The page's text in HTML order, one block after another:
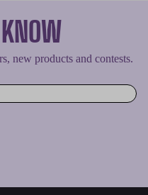
new products and contests.